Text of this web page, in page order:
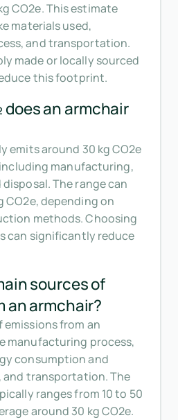
CO2e. This estimate
materials used,
and transportation.
made or locally sourced
this footprint.
does an armchair
emits around 30 kg CO2e
manufacturing,
The range can
CO2e, depending on
methods. Choosing
can significantly reduce
sources of
an armchair?
emissions from an
manufacturing process,
consumption and
transportation. The
ranges from 10 to 50
around 30 kg CO2e.